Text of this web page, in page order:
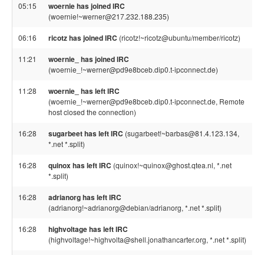
05:15 woernie has joined IRC
(woernie!~werner@217.232.188.235)
06:16 ricotz has joined IRC (ricotz!~ricotz@ubuntu/member/ricotz)
11:21 woernie_ has joined IRC
(woernie_!~werner@pd9e8bceb.dip0.t-ipconnect.de)
11:28 woernie_ has left IRC
(woernie_!~werner@pd9e8bceb.dip0.t-ipconnect.de, Remote
host closed the connection)
16:28 sugarbeet has left IRC (sugarbeet!~barbas@81.4.123.134,
*.net *.split)
16:28 quinox has left IRC (quinox!~quinox@ghost.qtea.nl, *.net
*.split)
16:28 adrianorg has left IRC
(adrianorg!~adrianorg@debian/adrianorg, *.net *.split)
16:28 highvoltage has left IRC
(highvoltage!~highvolta@shell.jonathancarter.org, *.net *.split)